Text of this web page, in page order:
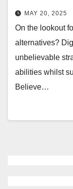
MAY 20, 2025
On the lookout
alternatives?
unbelievable
abilities whilst
Believe…